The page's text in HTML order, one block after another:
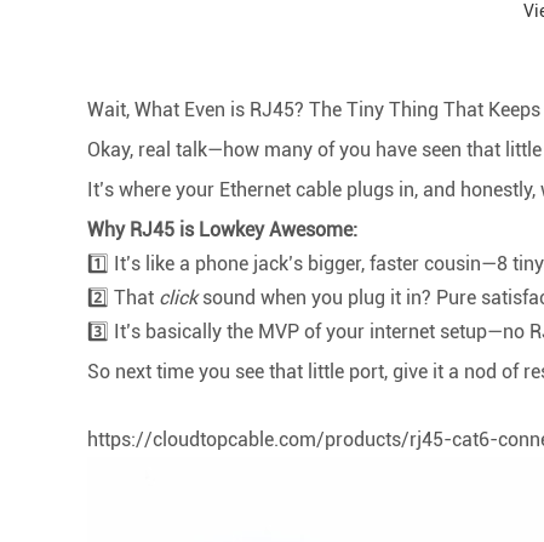
Wait, What Even is RJ45? The Tiny Thing That
Okay, real talk—how many of you have seen that
It’s where your Ethernet cable plugs in, and
Why RJ45 is Lowkey Awesome:
1️⃣ It’s like a phone jack’s bigger, faster cousin—8
2️⃣ That clicksound when you plug it in? Pure
3️⃣ It’s basically the MVP of your internet setup—no
So next time you see that little port, give it a nod of
https://cloudtopcable.com/products/rj45-cat6-